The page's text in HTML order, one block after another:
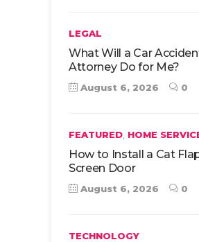
LEGAL
What Will a Car
Attorney Do for Me?
August 6, 2026 0
FEATURED HOME
How to Install a Cat
Screen Door
August 6, 2026 0
TECHNOLOGY